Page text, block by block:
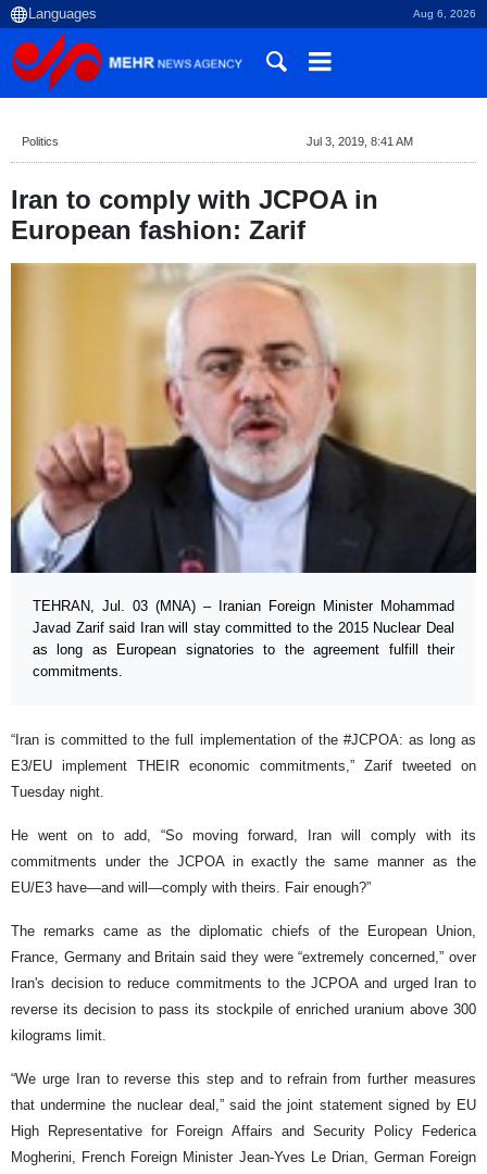
Aug 6, 2026
Politics Jul 3, 2019, 8:41 AM
Iran to comply with JCPOA in
European fashion: Zarif
TEHRAN, Jul. 03 (MNA) – Iranian Foreign Minister Mohammad
Javad Zarif said Iran will stay committed to the 2015 Nuclear Deal
as long as European signatories to the agreement fulfill their
commitments.
“Iran is committed to the full implementation of the #JCPOA: as long as
E3/EU implement THEIR economic commitments,” Zarif tweeted on
Tuesday night.
He went on to add, “So moving forward, Iran will comply with its
commitments under the JCPOA in exactly the same manner as the
EU/E3 have—and will—comply with theirs. Fair enough?”
The remarks came as the diplomatic chiefs of the European Union,
France, Germany and Britain said they were “extremely concerned,” over
Iran's decision to reduce commitments to the JCPOA and urged Iran to
reverse its decision to pass its stockpile of enriched uranium above 300
kilograms limit.
“We urge Iran to reverse this step and to refrain from further measures
that undermine the nuclear deal,” said the joint statement signed by EU
High Representative for Foreign Affairs and Security Policy Federica
Mogherini, French Foreign Minister Jean-Yves Le Drian, German Foreign